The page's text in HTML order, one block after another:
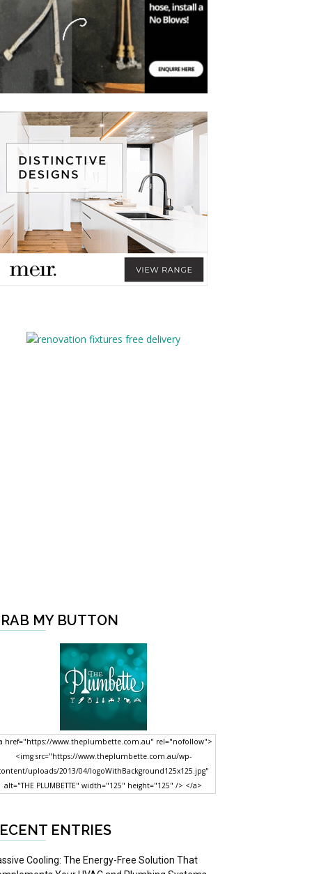
MY BUTTON
href="https://www.theplumbette.com.au" rel="nofollow">
<img src="https://www.theplumbette.com.au/wp-
uploads/2013/04/logoWithBackground125x125.jpg"
alt="THE PLUMBETTE" width="125" height="125" /> </a>
ENTRIES
Cooling: The Energy-Free Solution That